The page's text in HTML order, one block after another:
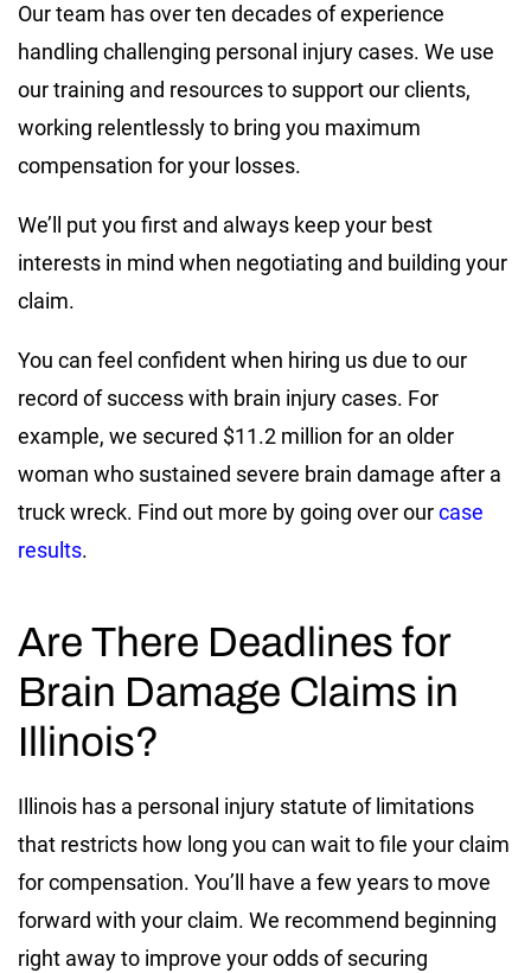
Our team has over ten decades of experience
handling challenging personal injury cases. We use
our training and resources to support our clients,
working relentlessly to bring you maximum
compensation for your losses.
We’ll put you first and always keep your best
interests in mind when negotiating and building your
claim.
You can feel confident when hiring us due to our
record of success with brain injury cases. For
example, we secured $11.2 million for an older
woman who sustained severe brain damage after a
truck wreck. Find out more by going over ourcase
results.
Are There Deadlines for
Brain Damage Claims in
Illinois?
Illinois has a personal injury statute of limitations
that restricts how long you can wait to file your claim
for compensation. You’ll have a few years to move
forward with your claim. We recommend beginning
right away to improve your odds of securing